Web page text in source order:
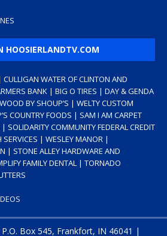
HOOSIERLANDTV.COM
WATER OF CLINTON AND
BANK | BIG O TIRES | DAY & GENDA
BY SHOUP’S | WELTY CUSTOM
COUNTRY FOODS | SAM I AM CARPET
SOLIDARITY COMMUNITY FEDERAL CREDIT
| WESLEY MANOR |
| STONE ALLEY HARDWARE AND
FAMILY DENTAL | TORNADO
Box 545, Frankfort, IN 46041 |